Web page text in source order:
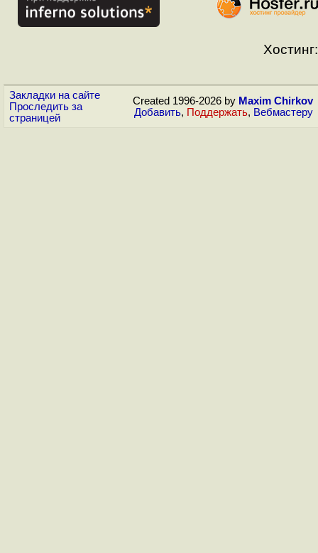
Хостинг:
Закладки на сайте
Проследить за
страницей
Created 1996-2026 by Maxim Chirkov
Добавить, Поддержать, Вебмастеру